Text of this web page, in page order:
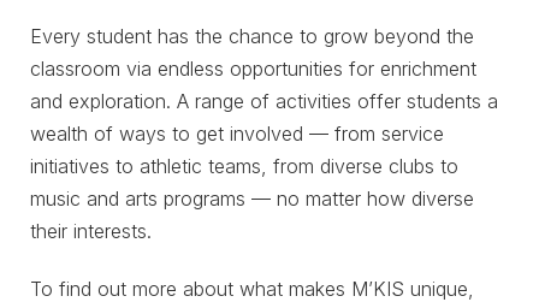
Every student has the chance to grow beyond the
classroom via endless opportunities for enrichment
and exploration. A range of activities offer students a
wealth of ways to get involved — from service
initiatives to athletic teams, from diverse clubs to
music and arts programs — no matter how diverse
their interests.
To find out more about what makes M’KIS unique,